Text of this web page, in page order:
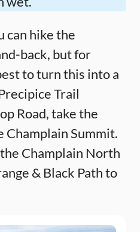
can hike the
back, but for
to turn this into a
Trail
Road, take the
Champlain Summit.
Champlain North
& Black Path to